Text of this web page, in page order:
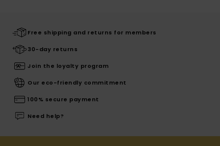
Free shipping and returns for members
30-day returns
Join the loyalty program
Our eco-friendly commitment
100% secure payment
Need help?